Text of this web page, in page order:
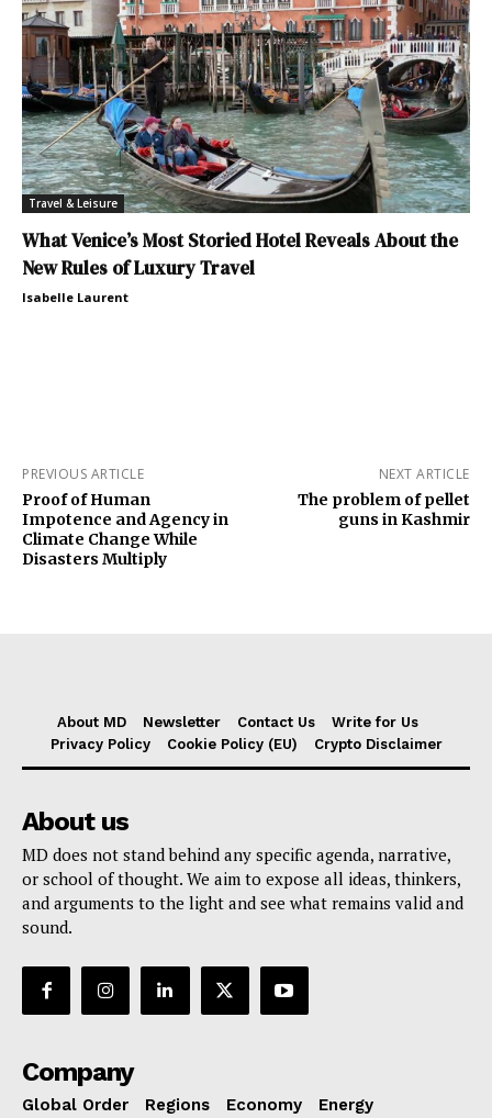
Travel & Leisure
What Venice’s Most Storied Hotel Reveals About the
New Rules of Luxury Travel
Isabelle Laurent
PREVIOUS ARTICLE
Proof of Human
Impotence and Agency in
Climate Change While
Disasters Multiply
NEXT ARTICLE
The problem of pellet
guns in Kashmir
About MD Newsletter Contact Us
Write for Us
Privacy Policy
Cookie Policy (EU) Crypto Disclaimer
About us
MD does not stand behind any specific agenda, narrative,
or school of thought. We aim to expose all ideas, thinkers,
and arguments to the light and see what remains valid and
sound.
Company
Global Order Regions Economy
Energy